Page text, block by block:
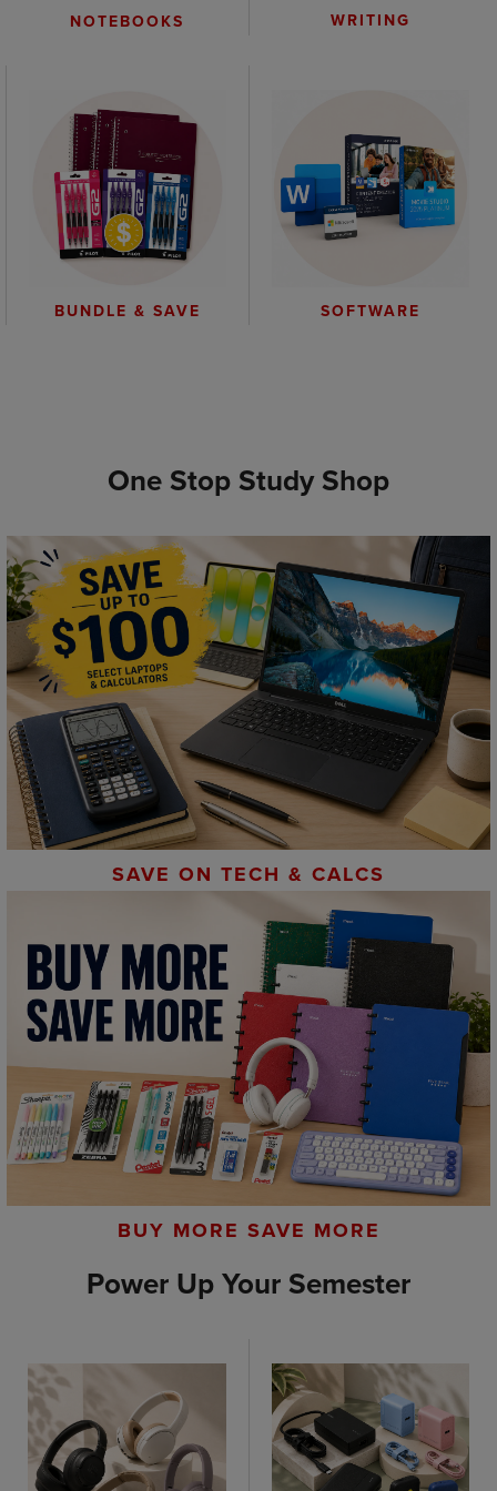
NOTEBOOKS WRITING
BUNDLE & SAVE SOFTWARE
One Stop Study Shop
SAVE ON TECH & CALCS
BUY MORE SAVE MORE
Power Up Your Semester